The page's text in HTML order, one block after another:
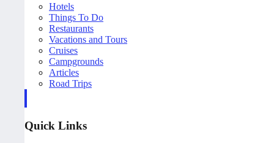
Hotels
Things To Do
Restaurants
Vacations and Tours
Cruises
Campgrounds
Articles
Road Trips
Quick Links